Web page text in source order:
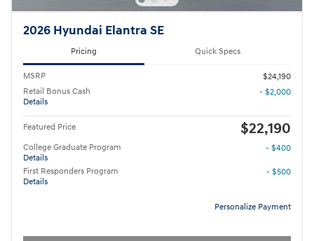
2026 Hyundai Elantra SE
Pricing Quick Specs
MSRP
$24,190
Retail Bonus Cash
Details
- $2,000
Featured Price $22,190
College Graduate Program
Details
- $400
First Responders Program
Details
- $500
Personalize Payment